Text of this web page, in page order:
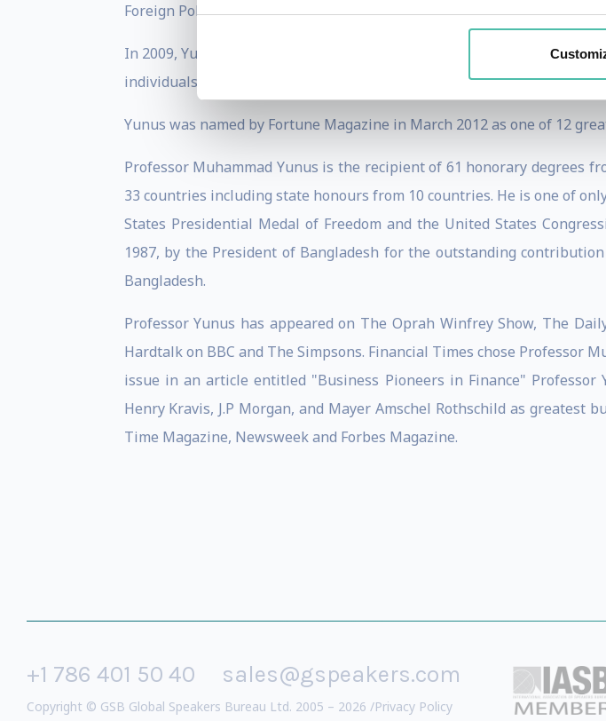
Foreign Policy (United States).
In 2009, Yunus was awarded the Golden Biatec Award, the highest
individuals who exhibit economic, social, scientific, educational and
Yunus was named by Fortune Magazine in March 2012 as one of 12
Professor Muhammad Yunus is the recipient of 61 honorary degrees
33 countries including state honours from 10 countries. He is one of
States Presidential Medal of Freedom and the United States
1987, by the President of Bangladesh for the outstanding
Bangladesh.
Professor Yunus has appeared on The Oprah Winfrey Show, The
Hardtalk on BBC and The Simpsons. Financial Times chose Professor
issue in an article entitled "Business Pioneers in Finance"
Henry Kravis, J.P Morgan, and Mayer Amschel Rothschild as
Time Magazine, Newsweek and Forbes Magazine.
+1 786 401 50 40 sales@gspeakers.com
Copyright © GSB Global Speakers Bureau Ltd. 2005 – 2026 /Privacy Policy